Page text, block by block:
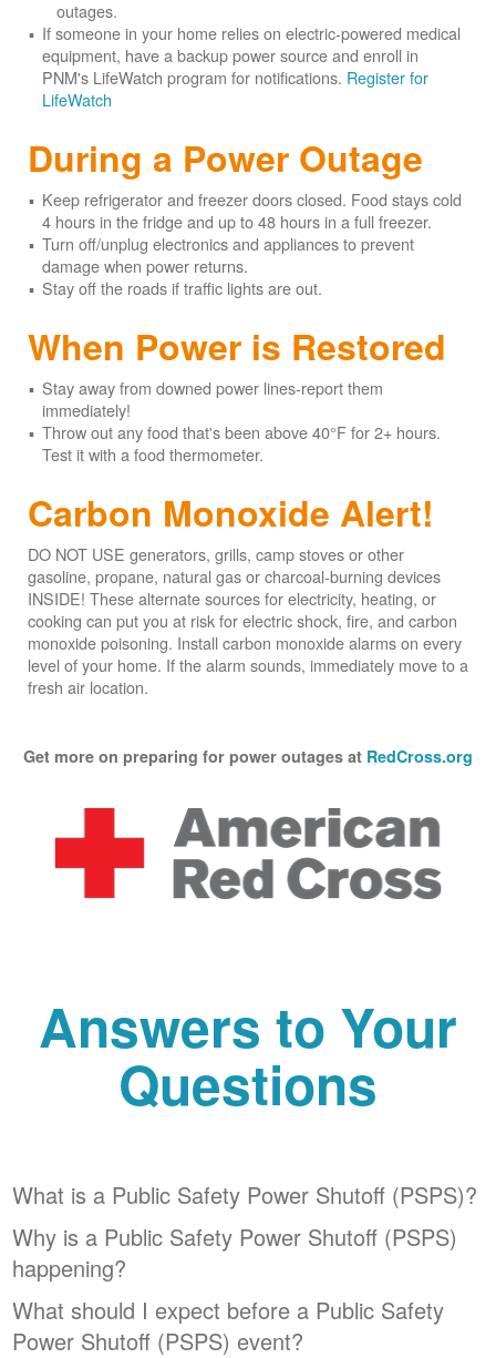
outages.
If someone in your home relies on electric-powered medical
equipment, have a backup power source and enroll in
PNM's LifeWatch program for notifications. Register for
LifeWatch
During a Power Outage
Keep refrigerator and freezer doors closed. Food stays cold
4 hours in the fridge and up to 48 hours in a full freezer.
Turn off/unplug electronics and appliances to prevent
damage when power returns.
Stay off the roads if traffic lights are out.
When Power is Restored
Stay away from downed power lines-report them
immediately!
Throw out any food that's been above 40°F for 2+ hours.
Test it with a food thermometer.
Carbon Monoxide Alert!
DO NOT USE generators, grills, camp stoves or other
gasoline, propane, natural gas or charcoal-burning devices
INSIDE! These alternate sources for electricity, heating, or
cooking can put you at risk for electric shock, fire, and carbon
monoxide poisoning. Install carbon monoxide alarms on every
level of your home. If the alarm sounds, immediately move to a
fresh air location.
Get more on preparing for power outages at RedCross.org
Answers to Your
Questions
What is a Public Safety Power Shutoff (PSPS)?
Why is a Public Safety Power Shutoff (PSPS)
happening?
What should I expect before a Public Safety
Power Shutoff (PSPS) event?